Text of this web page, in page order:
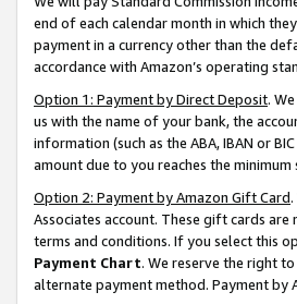
end of each calendar month in which
payment in a currency other than the
accordance with Amazon’s operating
Option 1: Payment by Direct Deposit.
us with the name of your bank, the
information (such as the ABA, IBAN or
amount due to you reaches the minimum
Option 2: Payment by Amazon Gift Card
Associates account. These gift cards
terms and conditions. If you select this
Payment Chart. We reserve the right
alternate payment method. Payment by